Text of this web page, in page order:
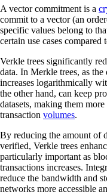
A vector commitment is a
commit to a vector (an
specific values belong to
certain use cases compared
Verkle trees significantly
data. In Merkle trees, as
increases logarithmically
the other hand, can keep
datasets, making them
transaction volumes.
By reducing the amount of
verified, Verkle trees
particularly important as
transactions increases.
reduce the bandwidth and
networks more accessible